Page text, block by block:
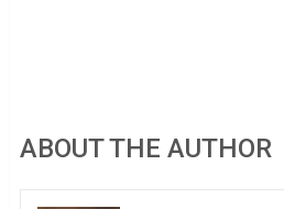
ABOUT THE AUTHOR